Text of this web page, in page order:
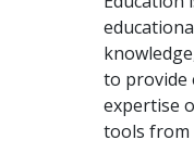
to provide
expertise
tools from